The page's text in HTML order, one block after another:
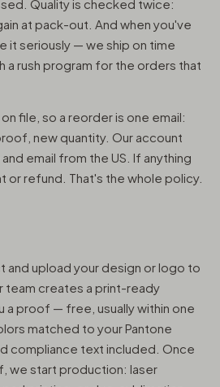
Quality is checked twice:
at pack-out. And when you've
it seriously — we ship on time
a rush program for the orders that
file, so a reorder is one email:
new quantity. Our account
email from the US. If anything
or refund. That's the whole policy.
and upload your design or logo to
team creates a print-ready
a proof — free, usually within one
matched to your Pantone
compliance text included. Once
we start production: laser